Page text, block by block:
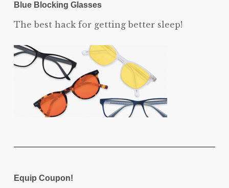
Blue Blocking Glasses
The best hack for getting better sleep!
Equip Coupon!